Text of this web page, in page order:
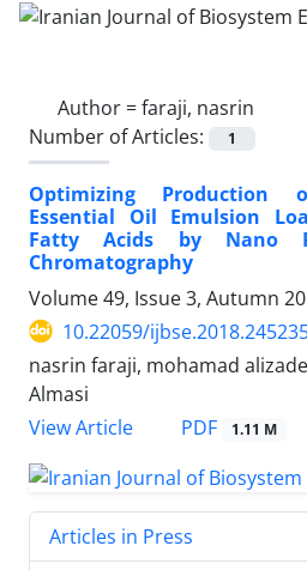
Author =faraji, nasrin
Number of Articles:
1
Optimizing Production
Essential Oil Emulsion
Fatty Acids by Nano
Chromatography
Volume 49, Issue 3, Autumn
10.22059/
nasrin faraji, mohamad
Almasi
View Article
PDF 1.11 M
Articles in Press